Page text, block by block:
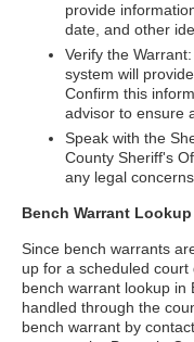
provide
date, and other
Verify the
system will
Confirm this
advisor to ensure
Speak with the
County Sheriff's
any legal concerns.
Bench Warrant Lookup
Since bench warrants
up for a scheduled
bench warrant lookup in
handled through the
bench warrant by